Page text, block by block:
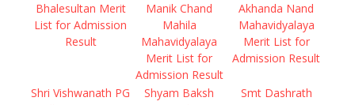
Bhalesultan Merit
List for Admission
Result
Manik Chand
Mahila
Mahavidyalaya
Merit List for
Admission Result
Akhanda Nand
Mahavidyalaya
Merit List for
Admission Result
Shri Vishwanath PG
Shyam Baksh
Smt Dashrath